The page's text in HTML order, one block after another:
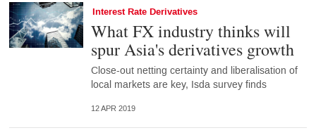
Interest Rate Derivatives
What FX industry thinks will
spur Asia's derivatives growth
Close-out netting certainty and liberalisation of
local markets are key, Isda survey finds
12 APR 2019